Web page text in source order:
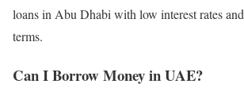
loans in Abu Dhabi with low interest rates
terms.
Can I Borrow Money in UAE?